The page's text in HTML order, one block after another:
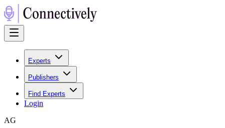
Experts
Publishers
Find Experts
Login
AG